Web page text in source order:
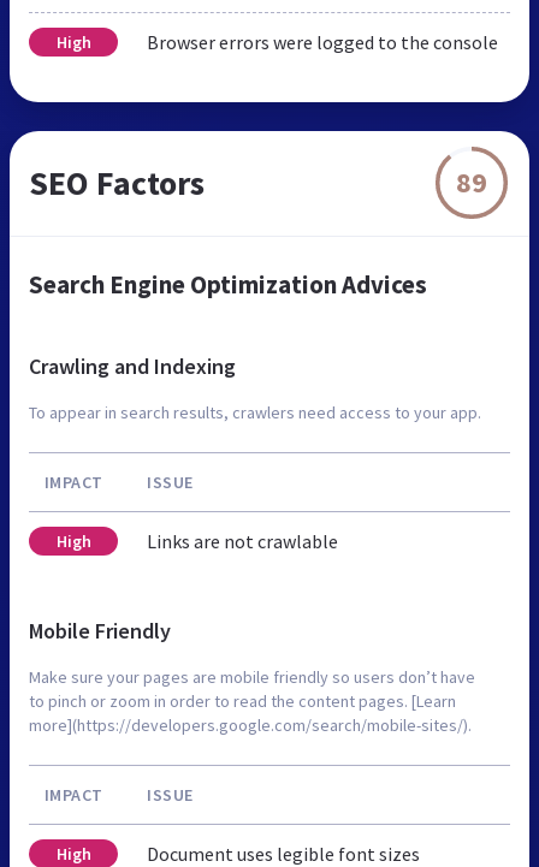
High Browser errors were logged to the console
SEO Factors 89
Search Engine Optimization Advices
Crawling and Indexing
To appear in search results, crawlers need access to your app.
IMPACT ISSUE
High Links are not crawlable
Mobile Friendly
Make sure your pages are mobile friendly so users don’t have
to pinch or zoom in order to read the content pages. [Learn
more](https://developers.google.com/search/mobile-sites/).
IMPACT ISSUE
High Document uses legible font sizes